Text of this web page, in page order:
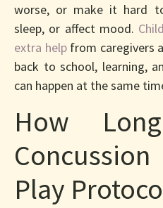
worse, or make it hard
sleep, or affect mood.
extra helpfrom caregivers
back to school, learning,
can happen at the same
How
Play